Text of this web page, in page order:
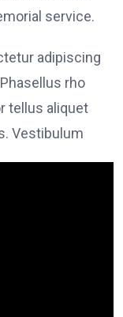
service.
adipiscing
rho
tellus aliquet
Vestibulum